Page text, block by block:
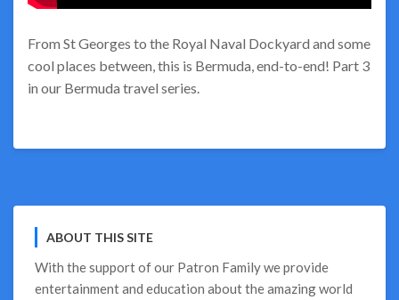
From St Georges to the Royal Naval Dockyard and some
cool places between, this is Bermuda, end-to-end! Part 3
in our Bermuda travel series.
ABOUT THIS SITE
With the support of our Patron Familywe provide
entertainment and education about the amazing world